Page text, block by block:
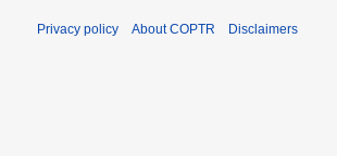
Privacy policy About COPTR Disclaimers